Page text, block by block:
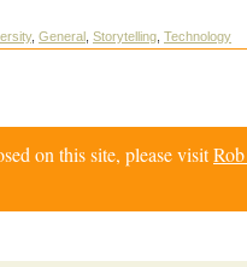
, General Storytelling Technology
on this site, please visit